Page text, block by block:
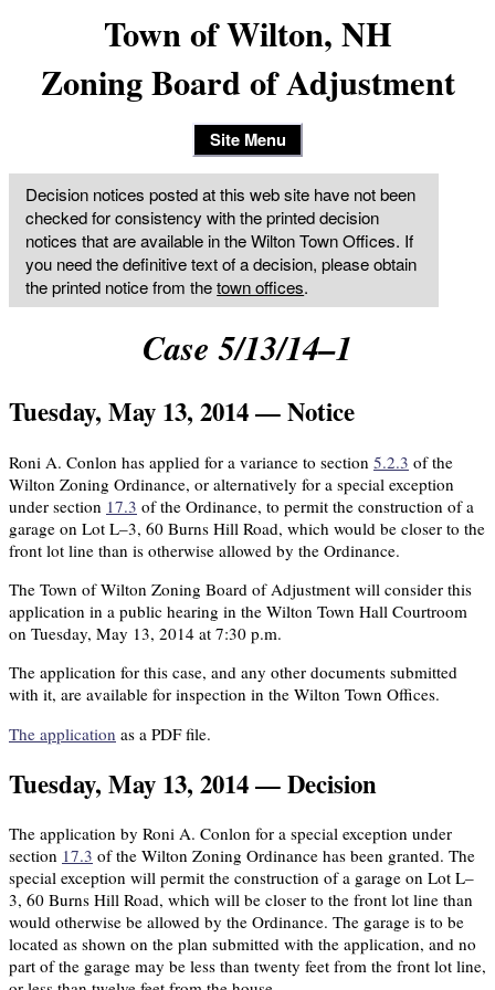
Town of Wilton, NH
Zoning Board of Adjustment
Site Menu
Decision notices posted at this web site have not been
checked for consistency with the printed decision
notices that are available in the Wilton Town Offices. If
you need the definitive text of a decision, please obtain
the printed notice from thetown offices.
Case 5/13/14–1
Tuesday, May 13, 2014 — Notice
Roni A. Conlon has applied for a variance to section 5.2.3 of the
Wilton Zoning Ordinance, or alternatively for a special exception
under section 17.3 of the Ordinance, to permit the construction of a
garage on Lot L–3, 60 Burns Hill Road, which would be closer to the
front lot line than is otherwise allowed by the Ordinance.
The Town of Wilton Zoning Board of Adjustment will consider this
application in a public hearing in the Wilton Town Hall Courtroom
on Tuesday, May 13, 2014 at 7:30 p.m.
The application for this case, and any other documents submitted
with it, are available for inspection in the Wilton Town Offices.
The application as a PDF file.
Tuesday, May 13, 2014 — Decision
The application by Roni A. Conlon for a special exception under
section 17.3 of the Wilton Zoning Ordinance has been granted. The
special exception will permit the construction of a garage on Lot L–
3, 60 Burns Hill Road, which will be closer to the front lot line than
would otherwise be allowed by the Ordinance. The garage is to be
located as shown on the plan submitted with the application, and no
part of the garage may be less than twenty feet from the front lot line,